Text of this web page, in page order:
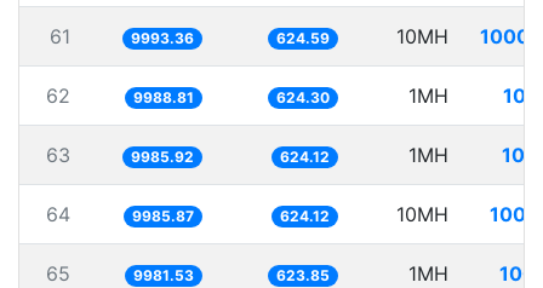
61 9993.36 624.59 10MH
62 9988.81 624.30 1MH
63 9985.92 624.12 1MH
64 9985.87 624.12 10MH
65 9981.53 623.85 1MH